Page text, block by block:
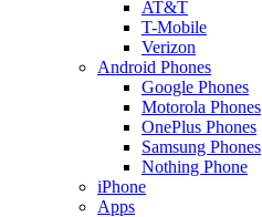
AT&T
T-Mobile
Verizon
Android Phones
Google Phones
Motorola Phones
OnePlus Phones
Samsung Phones
Nothing Phone
iPhone
Apps